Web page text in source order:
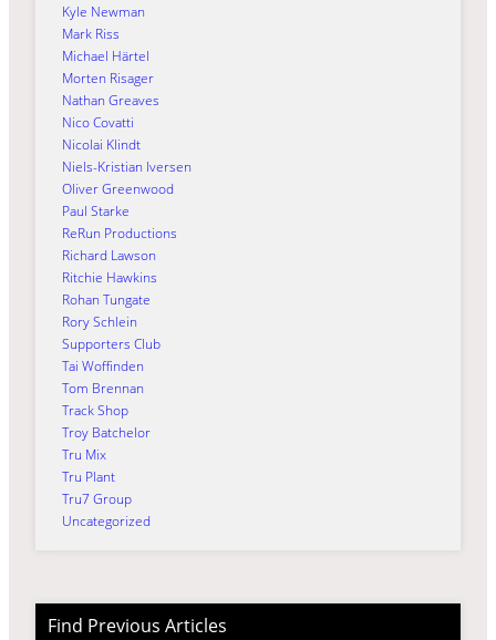
Kyle Newman
Mark Riss
Michael Härtel
Morten Risager
Nathan Greaves
Nico Covatti
Nicolai Klindt
Niels-Kristian Iversen
Oliver Greenwood
Paul Starke
ReRun Productions
Richard Lawson
Ritchie Hawkins
Rohan Tungate
Rory Schlein
Supporters Club
Tai Woffinden
Tom Brennan
Track Shop
Troy Batchelor
Tru Mix
Tru Plant
Tru7 Group
Uncategorized
Find Previous Articles